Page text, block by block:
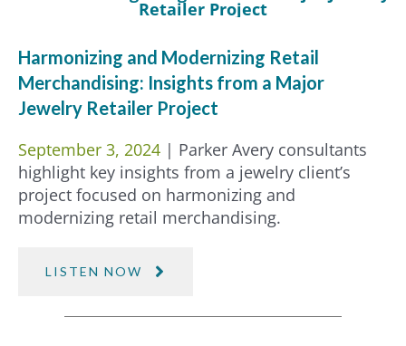
Harmonizing and Modernizing Retail
Merchandising: Insights from a Major
Jewelry Retailer Project
September 3, 2024| Parker Avery consultants
highlight key insights from a jewelry client’s
project focused on harmonizing and
modernizing retail merchandising.
LISTEN NOW